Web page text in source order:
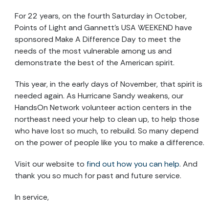
For 22 years, on the fourth Saturday in October,
Points of Light and Gannett's USA WEEKEND have
sponsored Make A Difference Day to meet the
needs of the most vulnerable among us and
demonstrate the best of the American spirit.
This year, in the early days of November, that spirit is
needed again. As Hurricane Sandy weakens, our
HandsOn Network volunteer action centers in the
northeast need your help to clean up, to help those
who have lost so much, to rebuild. So many depend
on the power of people like you to make a difference.
Visit our website to find out how you can help. And
thank you so much for past and future service.
In service,